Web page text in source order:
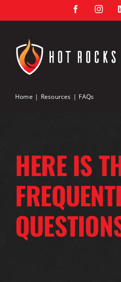
to
Facebook
Home Resources FAQs
HERE IS